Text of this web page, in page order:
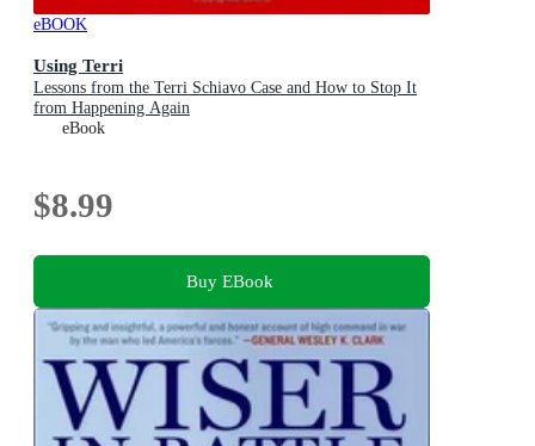
eBOOK
Using Terri
Lessons from the Terri Schiavo Case and How to Stop It
from Happening Again
eBook
$8.99
Buy EBook